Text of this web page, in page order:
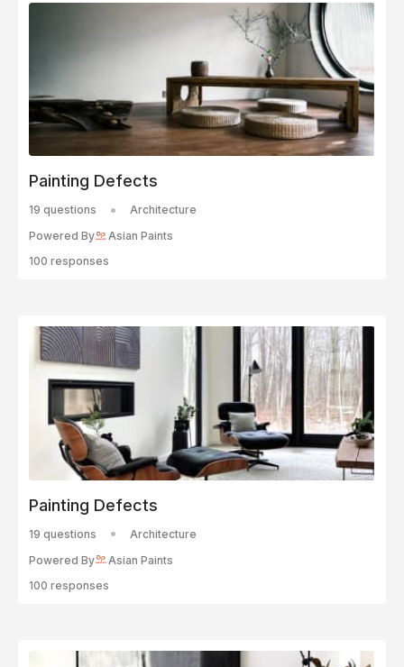
Painting Defects
19 questions
Architecture
Powered By
Asian Paints
100 responses
Painting Defects
19 questions
Architecture
Powered By
Asian Paints
100 responses